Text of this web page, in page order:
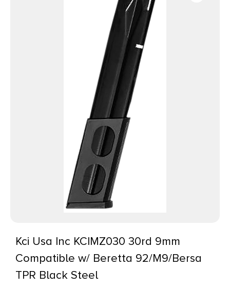
Kci Usa Inc KCIMZ030 30rd 9mm
Compatible w/ Beretta 92/M9/Bersa
TPR Black Steel